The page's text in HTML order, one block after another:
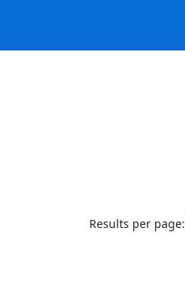
Results per page: